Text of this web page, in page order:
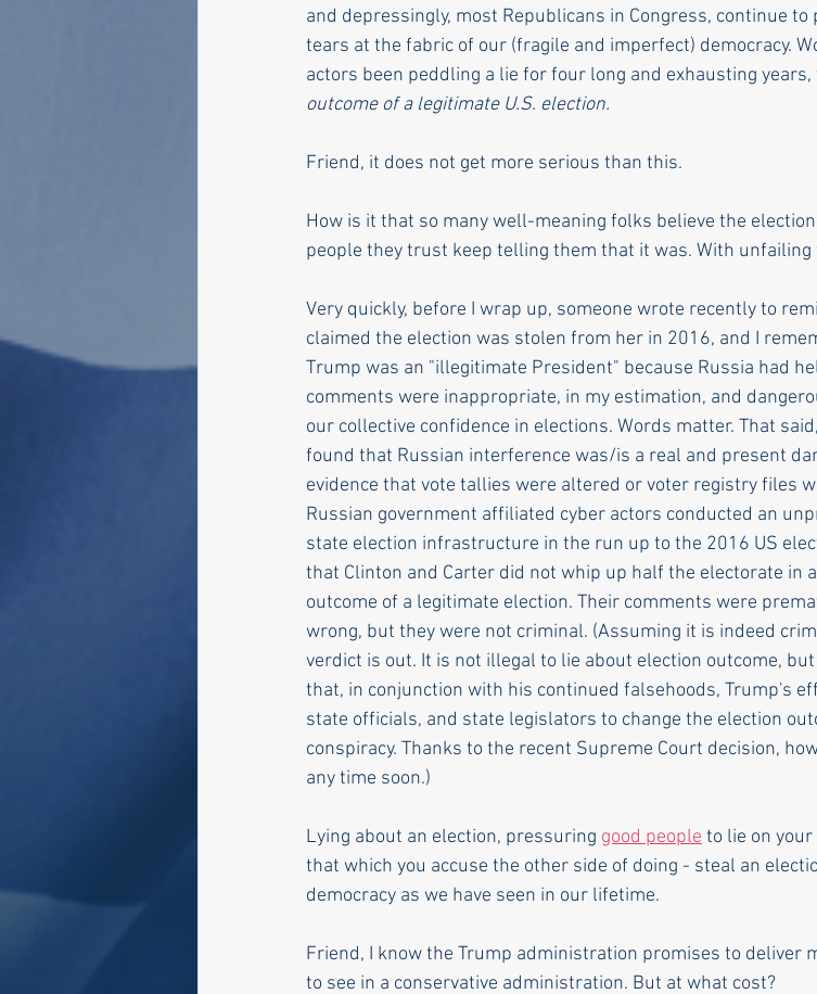
and depressingly, most Republicans in Congress, continue
tears at the fabric of our (fragile and imperfect) democracy.
actors been peddling a lie for four long and exhausting years,
outcome of a legitimate U.S. election.
Friend, it does not get more serious than this.
How is it that so many well-meaning folks believe the
people they trust keep telling them that it was. With unfailing
Very quickly, before I wrap up, someone wrote recently to
claimed the election was stolen from her in 2016, and I
Trump was an "illegitimate President" because Russia had
comments were inappropriate, in my estimation, and
our collective confidence in elections. Words matter. That
found that Russian interference was/is a real and present
evidence that vote tallies were altered or voter registry files
Russian government affiliated cyber actors conducted an
state election infrastructure in the run up to the 2016 US
that Clinton and Carter did not whip up half the electorate in
outcome of a legitimate election. Their comments were
wrong, but they were not criminal. (Assuming it is indeed
verdict is out. It is not illegal to lie about election outcome,
that, in conjunction with his continued falsehoods, Trump's
state officials, and state legislators to change the election
conspiracy. Thanks to the recent Supreme Court decision,
any time soon.)
Lying about an election, pressuring good people to lie on
that which you accuse the other side of doing - steal an
democracy as we have seen in our lifetime.
Friend, I know the Trump administration promises to deliver
to see in a conservative administration. But at what cost?